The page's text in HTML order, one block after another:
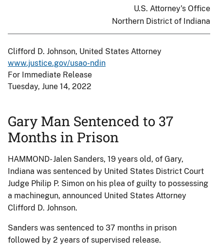
U.S. Attorney's Office
Northern District of Indiana
Clifford D. Johnson, United States Attorney
www.justice.gov/usao-ndin
For Immediate Release
Tuesday, June 14, 2022
Gary Man Sentenced to 37
Months in Prison
HAMMOND- Jalen Sanders, 19 years old, of Gary,
Indiana was sentenced by United States District Court
Judge Philip P. Simon on his plea of guilty to possessing
a machinegun, announced United States Attorney
Clifford D. Johnson.
Sanders was sentenced to 37 months in prison
followed by 2 years of supervised release.